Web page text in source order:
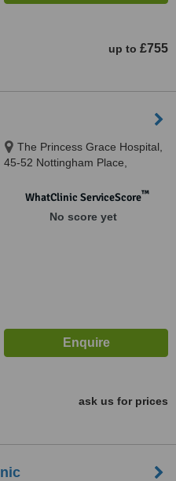
up to £755
The Princess Grace Hospital,
45-52 Nottingham Place,
WhatClinic ServiceScore™
No score yet
ask us for prices